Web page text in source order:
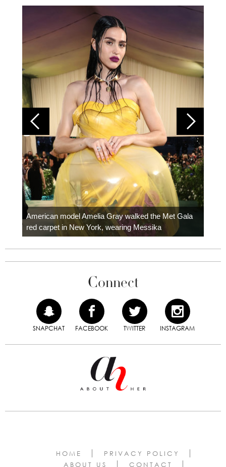
American model Amelia Gray walked the Met Gala
red carpet in New York, wearing Messika
Connect
SNAPCHAT FACEBOOK TWITTER INSTAGRAM
HOME
PRIVACY POLICY
ABOUT US
CONTACT